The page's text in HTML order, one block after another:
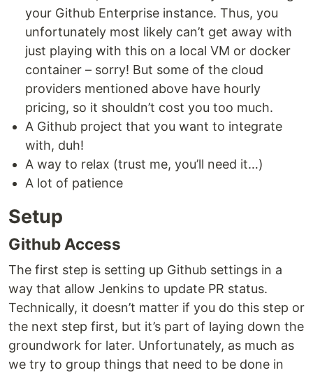
your Github Enterprise instance. Thus, you
unfortunately most likely can’t get away with
just playing with this on a local VM or docker
container – sorry! But some of the cloud
providers mentioned above have hourly
pricing, so it shouldn’t cost you too much.
A Github project that you want to integrate
with, duh!
A way to relax (trust me, you’ll need it…)
A lot of patience
Setup
Github Access
The first step is setting up Github settings in a
way that allow Jenkins to update PR status.
Technically, it doesn’t matter if you do this step or
the next step first, but it’s part of laying down the
groundwork for later. Unfortunately, as much as
we try to group things that need to be done in